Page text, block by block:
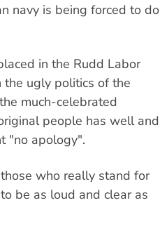
navy is being forced to do
in the Rudd Labor
ugly politics of the
much-celebrated
people has well and
"no apology".
who really stand for
be as loud and clear as